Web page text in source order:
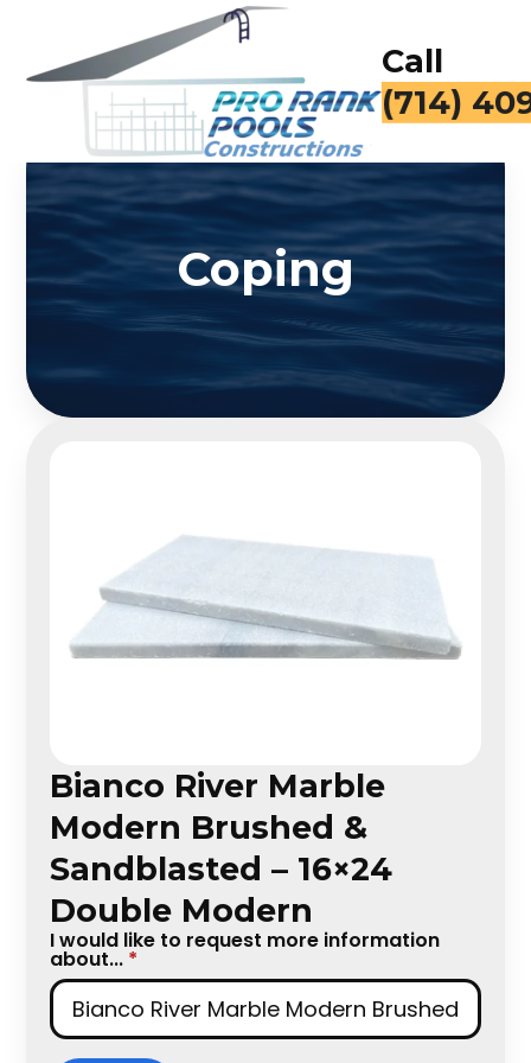
Call
(714)
Coping
Bianco River Marble
Modern Brushed &
Sandblasted – 16×24
Double Modern
I would like to request more information
about... *